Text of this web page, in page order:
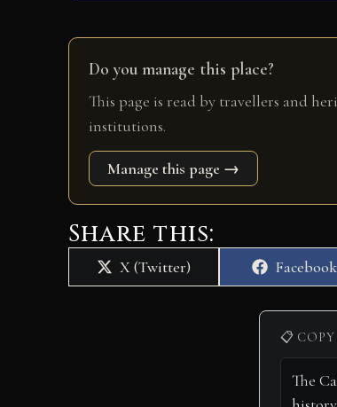
Do you manage this place?
This page is read by travellers and
institutions.
Manage this page →
Share this:
Share
on
X (Twitter)
Share
on
Facebook
📋